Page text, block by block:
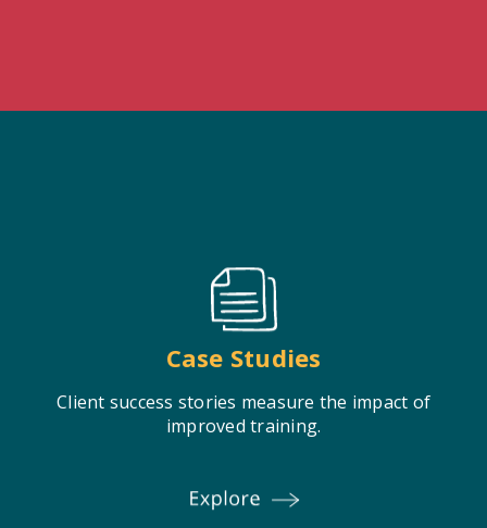
Case Studies
Client success stories measure the impact of
improved training.